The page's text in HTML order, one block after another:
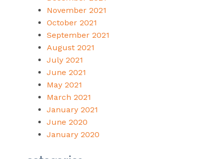
November 2021
October 2021
September 2021
August 2021
July 2021
June 2021
May 2021
March 2021
January 2021
June 2020
January 2020